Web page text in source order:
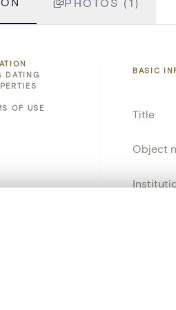
DATING
OF USE
BASIC
Title
Object